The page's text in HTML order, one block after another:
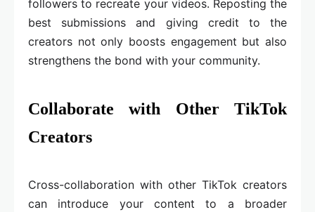
followers to recreate your videos. Reposting the
best submissions and giving credit to the
creators not only boosts engagement but also
strengthens the bond with your community.
Collaborate with Other TikTok
Creators
Cross-collaboration with other TikTok creators
can introduce your content to a broader